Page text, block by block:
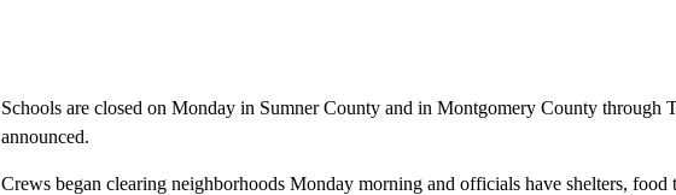
Schools are closed on Monday in Sumner County and in Montgomery County through
announced.
Crews began clearing neighborhoods Monday morning and officials have shelters,